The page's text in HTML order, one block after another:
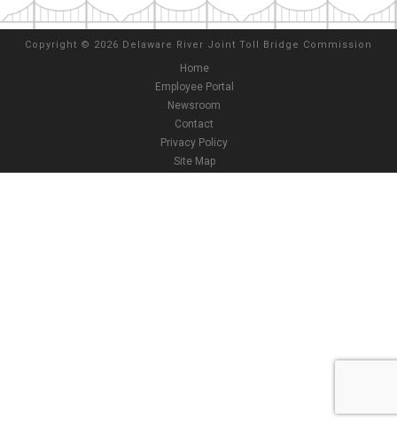
Copyright © 2026 Delaware River Joint Toll Bridge Commission
Home
Employee Portal
Newsroom
Contact
Privacy Policy
Site Map